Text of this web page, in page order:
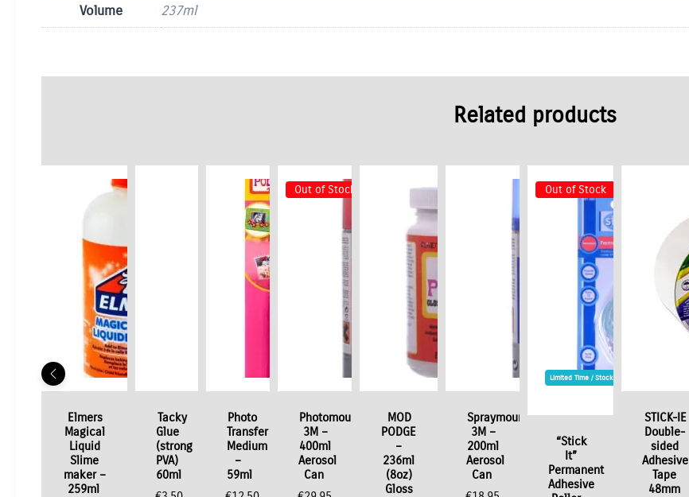
Volume
237ml
Related products
Elmers
Magical
Liquid
Slime
maker –
259ml
Tacky
Glue
(strong
PVA)
60ml
Photo
Transfer
Medium
–
59ml
Out of Stock
Photomount
3M –
400ml
Aerosol
Can
MOD
PODGE
–
236ml
(8oz)
Gloss
Spraymount
3M –
200ml
Aerosol
Can
Out of Stock
Limited Time / Stock Offer
“Stick
It”
Permanent
Adhesive
STICK-IE
Double-
sided
Adhesive
Tape
48mm